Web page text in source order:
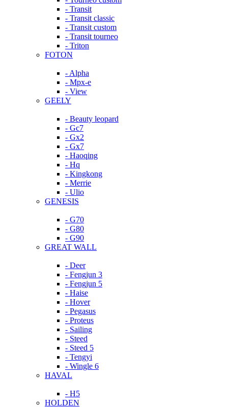
- Transit
- Transit classic
- Transit custom
- Transit tourneo
- Triton
FOTON
- Alpha
- Mpx-e
- View
GEELY
- Beauty leopard
- Gc7
- Gx2
- Gx7
- Haoqing
- Hq
- Kingkong
- Merrie
- Ulio
GENESIS
- G70
- G80
- G90
GREAT WALL
- Deer
- Fengjun 3
- Fengjun 5
- Haise
- Hover
- Pegasus
- Proteus
- Sailing
- Steed
- Steed 5
- Tengyi
- Wingle 6
HAVAL
- H5
HOLDEN